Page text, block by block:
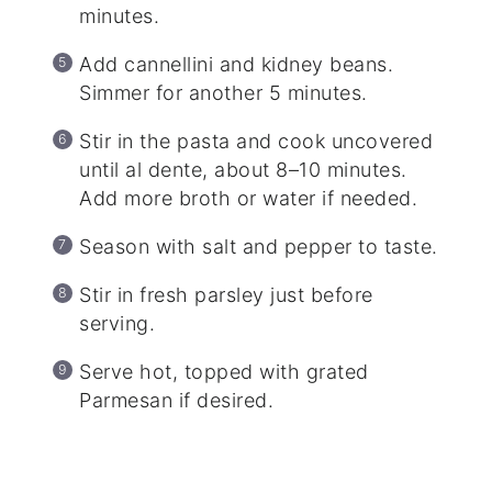
minutes.
Add cannellini and kidney beans.
Simmer for another 5 minutes.
Stir in the pasta and cook uncovered
until al dente, about 8–10 minutes.
Add more broth or water if needed.
Season with salt and pepper to taste.
Stir in fresh parsley just before
serving.
Serve hot, topped with grated
Parmesan if desired.